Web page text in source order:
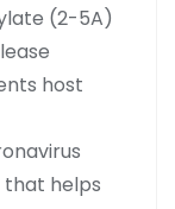
(2-5A)
host
that helps